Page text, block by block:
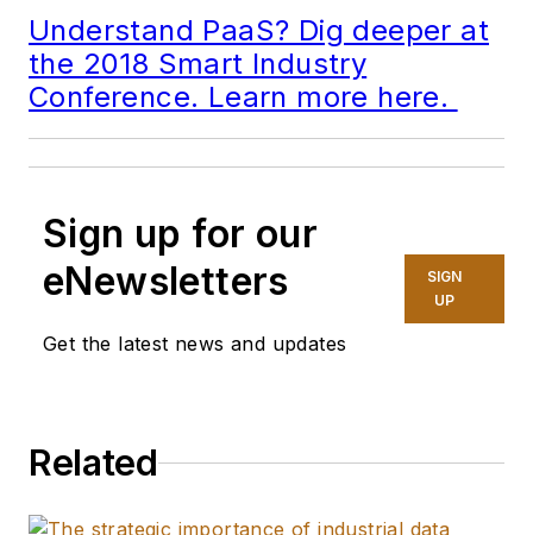
Understand PaaS? Dig deeper at
the 2018 Smart Industry
Conference. Learn more here.
Sign up for our
eNewsletters
Get the latest news and updates
SIGN
UP
Related